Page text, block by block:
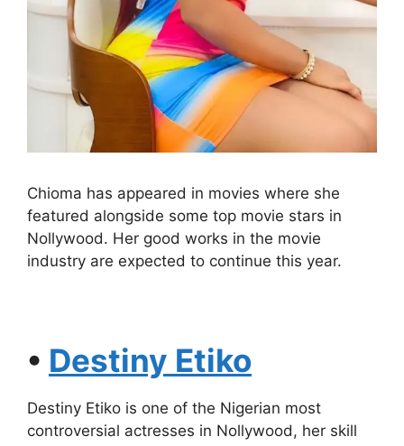
Chioma has appeared in movies where she
featured alongside some top movie stars in
Nollywood. Her good works in the movie
industry are expected to continue this year.
• Destiny Etiko
Destiny Etiko is one of the Nigerian most
controversial actresses in Nollywood, her skill